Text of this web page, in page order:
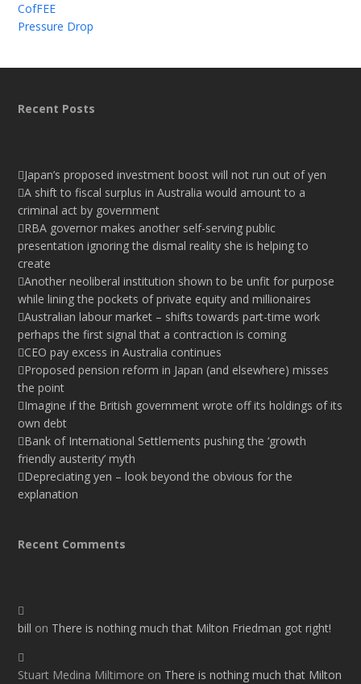
CofFEE
Pressure Drop
Recent Posts
Japan’s proposed investment boost will not run out of yen
A shift to fiscal surplus in Australia would amount to a
criminal act by government
RBA governor makes another self-serving public
presentation ignoring the dismal reality she is helping to
create
Another neoliberal institution shown to be unfit for purpose
while lining the pockets of private equity and millionaires
Australian labour market – shifts towards part-time work
perhaps the first signal that a contraction is coming
CEO pay excess in Australia continues
Proposed pension reform in Japan (and elsewhere) misses
the point
Imagine if the British government wrote off its holdings of its
own debt
Bank of International Settlements pushing the ‘growth
friendly austerity’ myth
Depreciating yen – look beyond the obvious for the
explanation
Recent Comments
bill on There is nothing much that Milton Friedman got right!
Stuart Medina Miltimore on There is nothing much that Milton